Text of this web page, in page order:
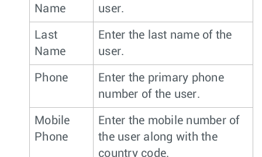
Name
user.
Last
Name
Enter the last name of the
user.
Phone
Enter the primary phone
number of the user.
Mobile
Phone
Enter the mobile number of
the user along with the
country code.